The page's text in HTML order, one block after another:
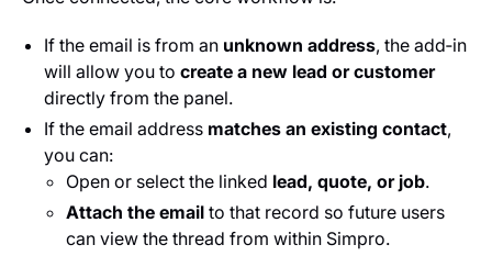
If the email is from an unknown address, the add‑in
will allow you to create a new lead or customer
directly from the panel.
If the email address matches an existing contact,
you can:
Open or select the linked lead, quote, or job.
Attach the email to that record so future users
can view the thread from within Simpro.